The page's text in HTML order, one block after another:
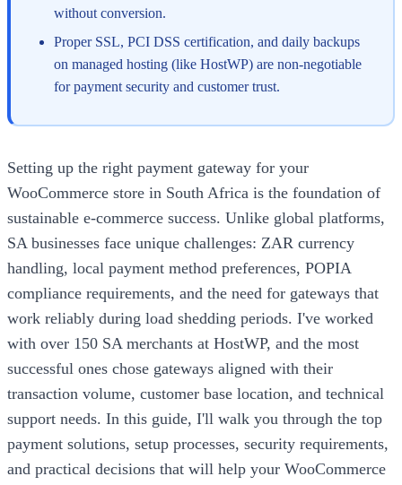
without conversion.
Proper SSL, PCI DSS certification, and daily backups
on managed hosting (like HostWP) are non-negotiable
for payment security and customer trust.
Setting up the right payment gateway for your
WooCommerce store in South Africa is the foundation of
sustainable e-commerce success. Unlike global platforms,
SA businesses face unique challenges: ZAR currency
handling, local payment method preferences, POPIA
compliance requirements, and the need for gateways that
work reliably during load shedding periods. I've worked
with over 150 SA merchants at HostWP, and the most
successful ones chose gateways aligned with their
transaction volume, customer base location, and technical
support needs. In this guide, I'll walk you through the top
payment solutions, setup processes, security requirements,
and practical decisions that will help your WooCommerce